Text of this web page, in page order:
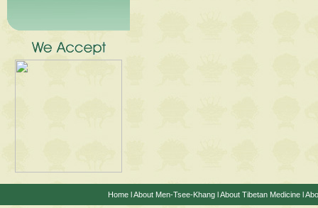
HomelAbout Men-Tsee-KhanglAbout Tibetan Medicinel